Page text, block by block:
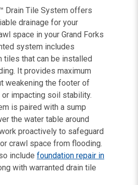
Drain Tile System offers
drainage for your
space in your Grand Forks
system includes
tiles that can be installed
It provides maximum
weakening the footer of
impacting soil stability.
is paired with a sump
the water table around
proactively to safeguard
crawl space from flooding.
include foundation repair in
with warranted drain tile